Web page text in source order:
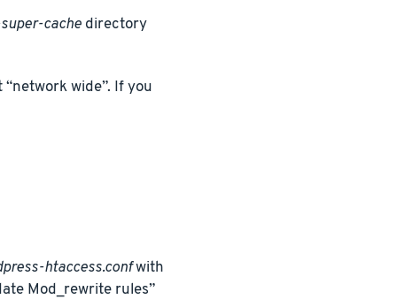
cachedirectory
wide”. If you
htaccess.confwith
Mod_rewrite rules”